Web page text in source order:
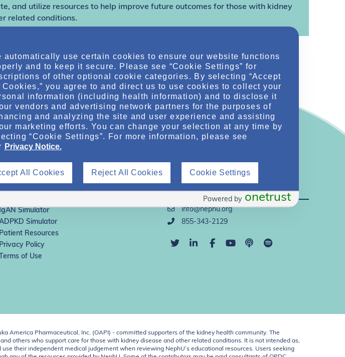
and utilize resources to help improve future outcomes for those with kidney
related conditions.
IgAN Simulator
Simulator
Patient Resources
Privacy Policy
Terms of Use
Direct Support
info@nephu.org
855-343-2129
America Pharmaceutical, Inc. (OAPI) - committed supporters of the kidney health community. The
others who support care for those with kidney disease and other related conditions. It is not intended as,
their independent medical judgement when reviewing NephU’s educational resources. Users seeking
automatically use certain cookies to ensure our website functions
and to keep it secure. Please see “Cookie Settings” for
of other optional cookie categories. By selecting “Accept
you agree to and direct us to use cookies to collect your
information (including health information) and to disclose it
vendors and advertising network partners for the purposes of
and analyzing the site and user experience and assisting
marketing efforts. You can change your selection at any time by
“Cookie Settings”. For more information, please see
Privacy Notice.
Reject All Cookies
All Cookies Cookie Settings
onetrust
Powered by